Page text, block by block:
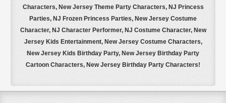
Characters, New Jersey Theme Party Characters, NJ Princess
Parties, NJ Frozen Princess Parties, New Jersey Costume
Character, NJ Character Performer, NJ Costume Character, New
Jersey Kids Entertainment, New Jersey Costume Characters,
New Jersey Kids Birthday Party, New Jersey Birthday Party
Cartoon Characters, New Jersey Birthday Party Characters!